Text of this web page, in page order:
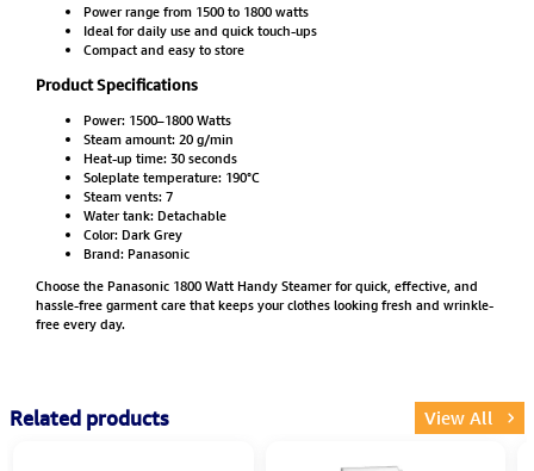
Power range from 1500 to 1800 watts
Ideal for daily use and quick touch-ups
Compact and easy to store
Product Specifications
Power: 1500–1800 Watts
Steam amount: 20 g/min
Heat-up time: 30 seconds
Soleplate temperature: 190°C
Steam vents: 7
Water tank: Detachable
Color: Dark Grey
Brand: Panasonic
Choose the Panasonic 1800 Watt Handy Steamer for quick, effective, and
hassle-free garment care that keeps your clothes looking fresh and wrinkle-
free every day.
Related products View All